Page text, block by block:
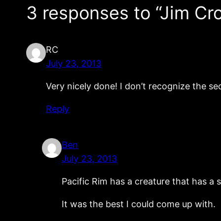
3 responses to “Jim
RC
July 23, 2013
Very nicely done! I don’t recognize the
Reply
Ben
July 23, 2013
Pacific Rim has a creature that has a
It was the best I could come up with.